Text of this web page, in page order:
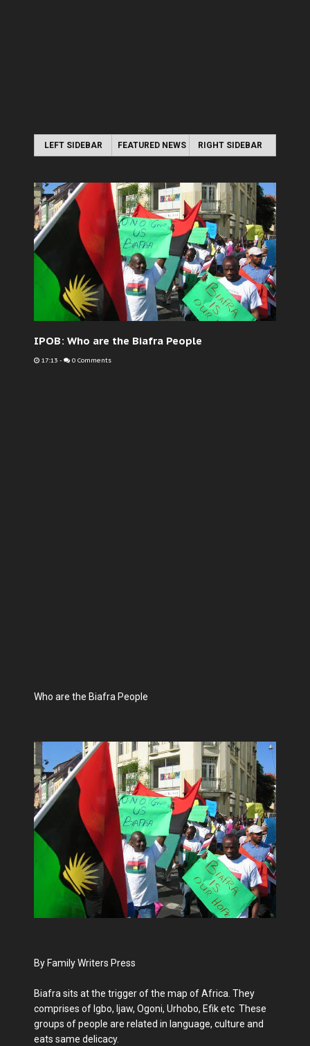
LEFT SIDEBAR FEATURED NEWS RIGHT SIDEBAR
IPOB: Who are the Biafra People
17:13 - 0 Comments
Who are the Biafra People
By Family Writers Press
Biafra sits at the trigger of the map of Africa. They
comprises of Igbo, Ijaw, Ogoni, Urhobo, Efik etc These
groups of people are related in language, culture and
eats same delicacy.